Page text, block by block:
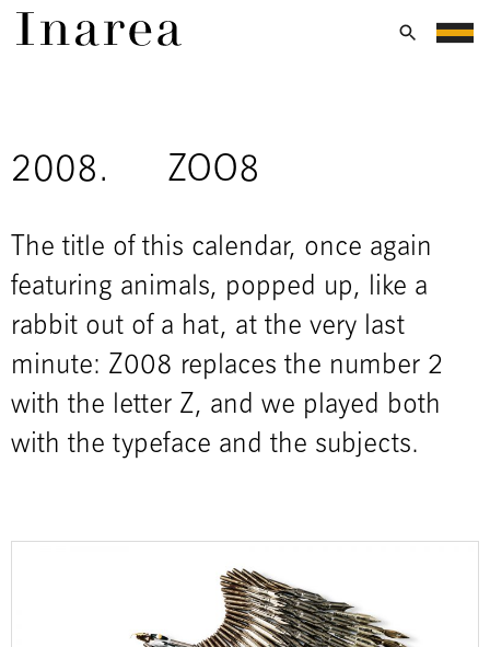
2008. ZOO8
The title of this calendar, once again
featuring animals, popped up, like a
rabbit out of a hat, at the very last
minute: Z008 replaces the number 2
with the letter Z, and we played both
with the typeface and the subjects.